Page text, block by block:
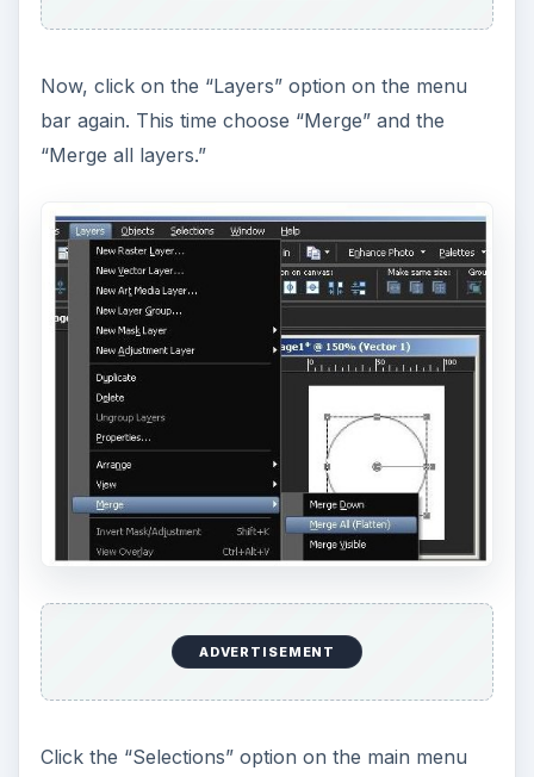
Now, click on the “Layers” option on the menu
bar again. This time choose “Merge” and the
“Merge all layers.”
ADVERTISEMENT
Click the “Selections” option on the main menu